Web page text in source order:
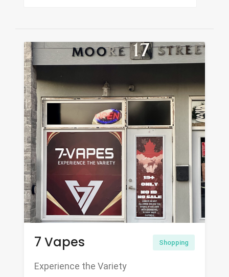
7 Vapes Shopping
Experience the Variety